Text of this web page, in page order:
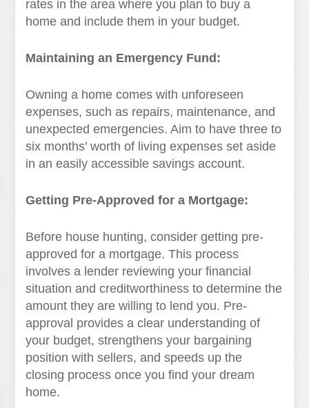
rates in the area where you plan to buy a
home and include them in your budget.
Maintaining an Emergency Fund:
Owning a home comes with unforeseen
expenses, such as repairs, maintenance, and
unexpected emergencies. Aim to have three to
six months’ worth of living expenses set aside
in an easily accessible savings account.
Getting Pre-Approved for a Mortgage:
Before house hunting, consider getting pre-
approved for a mortgage. This process
involves a lender reviewing your financial
situation and creditworthiness to determine the
amount they are willing to lend you. Pre-
approval provides a clear understanding of
your budget, strengthens your bargaining
position with sellers, and speeds up the
closing process once you find your dream
home.